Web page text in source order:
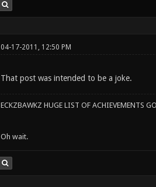
04-17-2011, 12:50 PM
That post was intended to be a joke.
ECKZBAWKZ HUGE LIST OF ACHIEVEMENTS
Oh wait.